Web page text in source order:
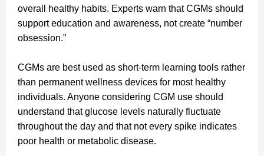
overall healthy habits. Experts warn that CGMs should
support education and awareness, not create “number
obsession.”
CGMs are best used as short-term learning tools rather
than permanent wellness devices for most healthy
individuals. Anyone considering CGM use should
understand that glucose levels naturally fluctuate
throughout the day and that not every spike indicates
poor health or metabolic disease.